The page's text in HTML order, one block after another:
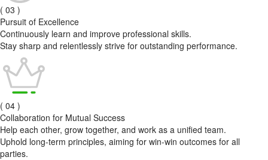
( 03 )
Pursuit of Excellence
Continuously learn and improve professional skills.
Stay sharp and relentlessly strive for outstanding performance.
( 04 )
Collaboration for Mutual Success
Help each other, grow together, and work as a unified team.
Uphold long-term principles, aiming for win-win outcomes for all
parties.